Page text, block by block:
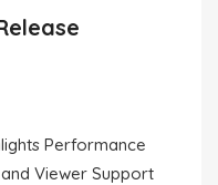
Performance
Viewer Support